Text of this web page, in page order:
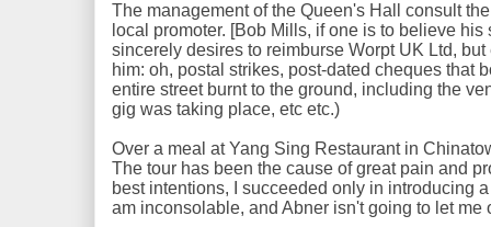
The management of the Queen's Hall consult
local promoter. [Bob Mills, if one is to believe
sincerely desires to reimburse Worpt UK Ltd,
him: oh, postal strikes, post-dated cheques that
entire street burnt to the ground, including the
gig was taking place, etc etc.)
Over a meal at Yang Sing Restaurant in
The tour has been the cause of great pain and
best intentions, I succeeded only in introducing
am inconsolable, and Abner isn't going to let me